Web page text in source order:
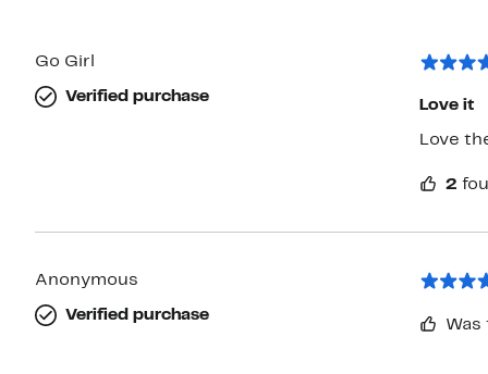
Go Girl
Verified purchase
Love it
Love
2
Anonymous
Verified purchase